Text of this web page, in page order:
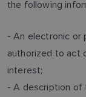
the following
- An electronic or
authorized to act
interest;
- A description of